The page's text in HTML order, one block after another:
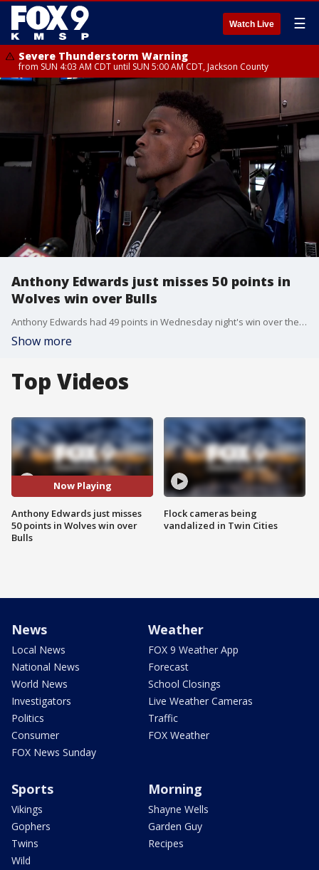
Watch Live ☰
Severe Thunderstorm Warning
from SUN 4:03 AM CDT until SUN 5:00 AM CDT, Jackson County
Anthony Edwards just misses 50 points in
Wolves win over Bulls
Anthony Edwards had 49 points in Wednesday night's win over the Chicago Bulls at Target Center. He, Naz Reid and Timberwolves coach Chris Finch spoke with reporters after the win.
Show more
Top Videos
Now Playing
Anthony Edwards just misses
50 points in Wolves win over
Bulls
Flock cameras being
vandalized in Twin Cities
News
Local News
National News
World News
Investigators
Politics
Consumer
FOX News Sunday
Weather
FOX 9 Weather App
Forecast
School Closings
Live Weather Cameras
Traffic
FOX Weather
Sports
Vikings
Gophers
Twins
Wild
Morning
Shayne Wells
Garden Guy
Recipes